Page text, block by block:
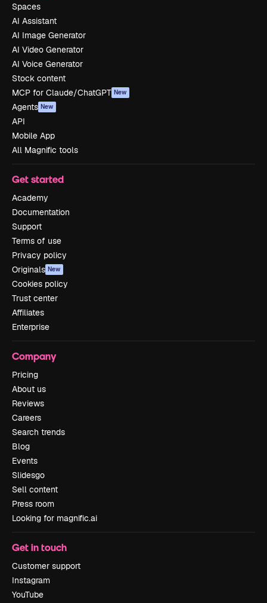
Spaces
AI Assistant
AI Image Generator
AI Video Generator
AI Voice Generator
Stock content
MCP for Claude/ChatGPT New
Agents New
API
Mobile App
All Magnific tools
Get started
Academy
Documentation
Support
Terms of use
Privacy policy
Originals New
Cookies policy
Trust center
Affiliates
Enterprise
Company
Pricing
About us
Reviews
Careers
Search trends
Blog
Events
Slidesgo
Sell content
Press room
Looking for magnific.ai
Get in touch
Customer support
Instagram
YouTube